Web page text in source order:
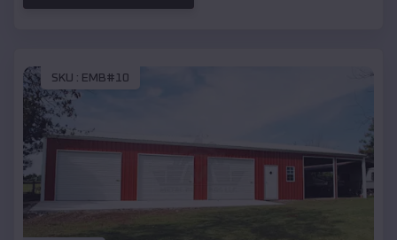
SKU : EMB#10